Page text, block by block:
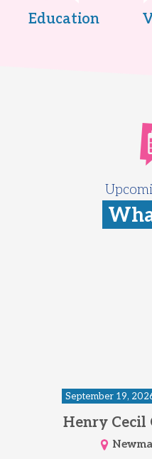
Education
September 19,
Henry Cecil